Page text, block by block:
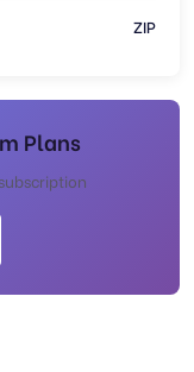
ZIP
Plans